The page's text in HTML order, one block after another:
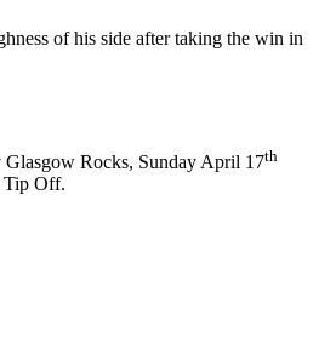
of his side after taking the win in
Rocks, Sunday April 17th
Tip Off.